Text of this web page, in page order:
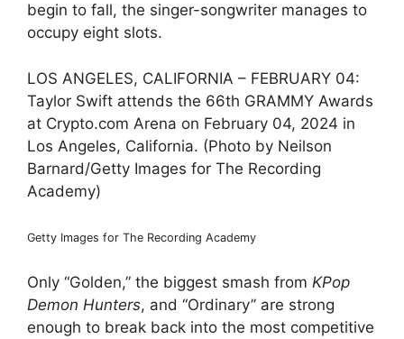
begin to fall, the singer-songwriter manages to
occupy eight slots.
LOS ANGELES, CALIFORNIA – FEBRUARY 04:
Taylor Swift attends the 66th GRAMMY Awards
at Crypto.com Arena on February 04, 2024 in
Los Angeles, California. (Photo by Neilson
Barnard/Getty Images for The Recording
Academy)
Getty Images for The Recording Academy
Only “Golden,” the biggest smash from KPop
Demon Hunters, and “Ordinary” are strong
enough to break back into the most competitive